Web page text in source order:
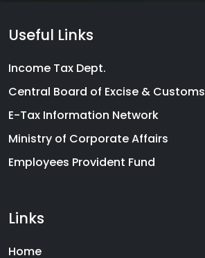
Useful Links
Income Tax Dept.
Central Board of Excise & Customs
E-Tax Information Network
Ministry of Corporate Affairs
Employees Provident Fund
Links
Home